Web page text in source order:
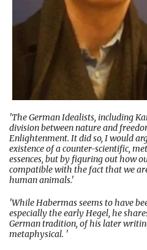
'The German Idealists, including
division between nature and
Enlightenment. It did so, I would
existence of a counter-scientific,
essences, but by figuring out how
compatible with the fact that we
human animals.'
'While Habermas seems to have
especially the early Hegel, he
German tradition, of his later
metaphysical. '